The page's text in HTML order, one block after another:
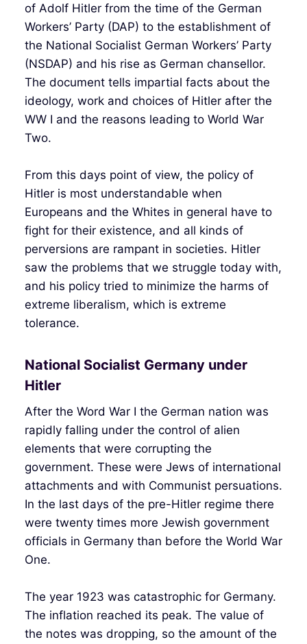
of Adolf Hitler from the time of the German
Workers’ Party (DAP) to the establishment of
the National Socialist German Workers’ Party
(NSDAP) and his rise as German chansellor.
The document tells impartial facts about the
ideology, work and choices of Hitler after the
WW I and the reasons leading to World War
Two.
From this days point of view, the policy of
Hitler is most understandable when
Europeans and the Whites in general have to
fight for their existence, and all kinds of
perversions are rampant in societies. Hitler
saw the problems that we struggle today with,
and his policy tried to minimize the harms of
extreme liberalism, which is extreme
tolerance.
National Socialist Germany under
Hitler
After the Word War I the German nation was
rapidly falling under the control of alien
elements that were corrupting the
government. These were Jews of international
attachments and with Communist persuations.
In the last days of the pre-Hitler regime there
were twenty times more Jewish government
officials in Germany than before the World War
One.
The year 1923 was catastrophic for Germany.
The inflation reached its peak. The value of
the notes was dropping, so the amount of the